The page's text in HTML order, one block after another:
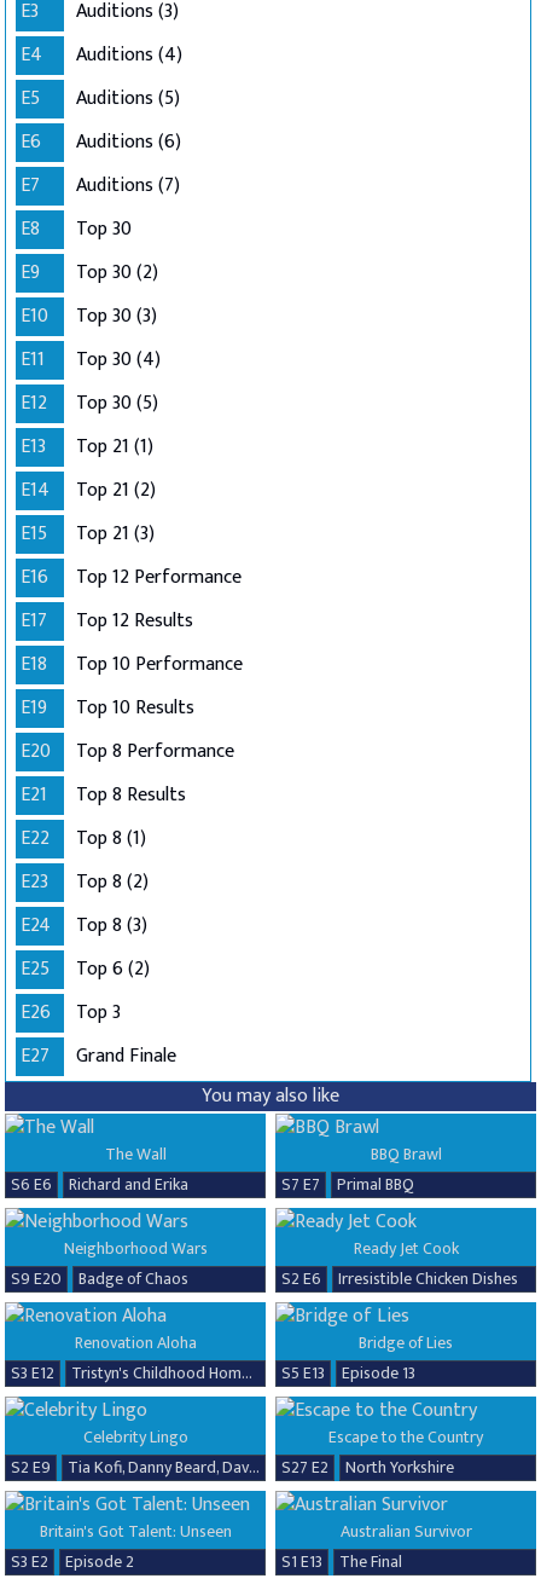
E3
Auditions (3)
E4
Auditions (4)
E5
Auditions (5)
E6
Auditions (6)
E7
Auditions (7)
E8
Top 30
E9
Top 30 (2)
E10
Top 30 (3)
E11
Top 30 (4)
E12
Top 30 (5)
E13
Top 21 (1)
E14
Top 21 (2)
E15
Top 21 (3)
E16
Top 12 Performance
E17
Top 12 Results
E18
Top 10 Performance
E19
Top 10 Results
E20
Top 8 Performance
E21
Top 8 Results
E22
Top 8 (1)
E23
Top 8 (2)
E24
Top 8 (3)
E25
Top 6 (2)
E26
Top 3
E27
Grand Finale
You may also like
The Wall
S6 E6
Richard and Erika
BBQ Brawl
S7 E7
Primal BBQ
Neighborhood Wars
S9 E20
Badge of Chaos
Ready Jet Cook
S2 E6
Irresistible Chicken Dishes
Renovation Aloha
S3 E12
Tristyn's Childhood Home Renovation
Bridge of Lies
S5 E13
Episode 13
Celebrity Lingo
S2 E9
Tia Kofi, Danny Beard, David Seaman & Frankie Seaman
Escape to the Country
S27 E2
North Yorkshire
Britain's Got Talent: Unseen
S3 E2
Episode 2
Australian Survivor
S1 E13
The Final